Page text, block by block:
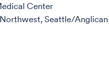
Center
Seattle/